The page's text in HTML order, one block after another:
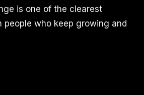
is one of the clearest
people who keep growing and